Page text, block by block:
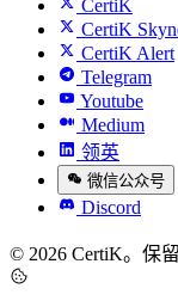
CertiK
CertiK
CertiK Alert
Telegram
Youtube
Medium
领英
微信公众号
Discord
© 2026 CertiK。保